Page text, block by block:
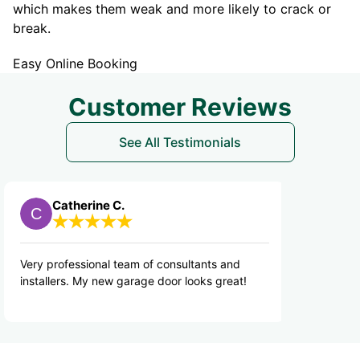
which makes them weak and more likely to crack or
break.
Easy Online Booking
Customer Reviews
See All Testimonials
C.
team of consultants and
new garage door looks great!
would refer Precision